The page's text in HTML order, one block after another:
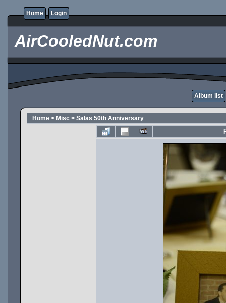
Home Login
AirCooledNut.com
Album list
Home > Misc > Salas 50th Anniversary